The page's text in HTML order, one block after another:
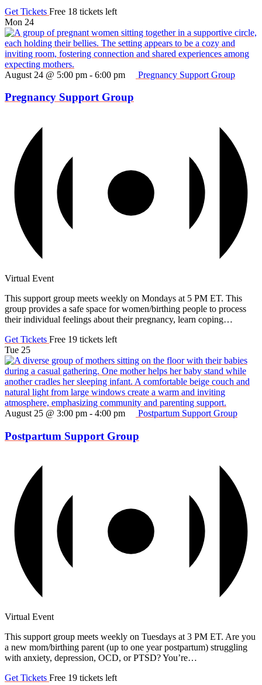
Get Tickets Free 18 tickets left
Mon 24
August 24 @ 5:00 pm - 6:00 pm Pregnancy Support Group
Pregnancy Support Group
Virtual Event
This support group meets weekly on Mondays at 5 PM ET. This
group provides a safe space for women/birthing people to process
their individual feelings about their pregnancy, learn coping…
Get Tickets Free 19 tickets left
Tue 25
August 25 @ 3:00 pm - 4:00 pm Postpartum Support Group
Postpartum Support Group
Virtual Event
This support group meets weekly on Tuesdays at 3 PM ET. Are you
a new mom/birthing parent (up to one year postpartum) struggling
with anxiety, depression, OCD, or PTSD? You’re…
Get Tickets Free 19 tickets left